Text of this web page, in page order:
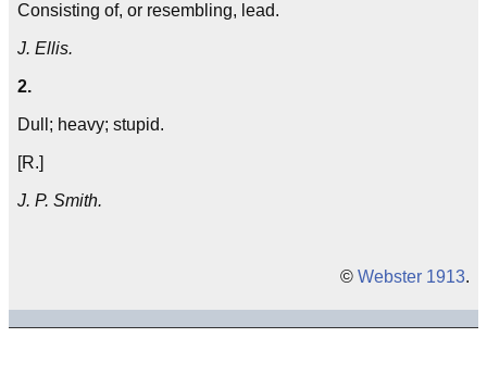
Consisting of, or resembling, lead.
J. Ellis.
2.
Dull; heavy; stupid.
[R.]
J. P. Smith.
© Webster 1913.